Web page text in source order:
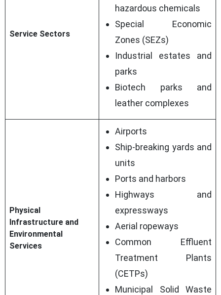
Service Sectors
hazardous chemicals
Special Economic
Zones (SEZs)
Industrial estates and
parks
Biotech parks and
leather complexes
Physical
Infrastructure and
Environmental
Services
Airports
Ship-breaking yards and
units
Ports and harbors
Highways and
expressways
Aerial ropeways
Common Effluent
Treatment Plants
(CETPs)
Municipal Solid Waste